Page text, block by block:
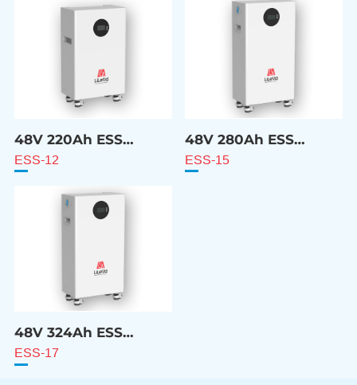
48V 220Ah ESS
Battery
ESS-12
48V 280Ah ESS
Battery
ESS-15
48V 324Ah ESS
Battery
ESS-17